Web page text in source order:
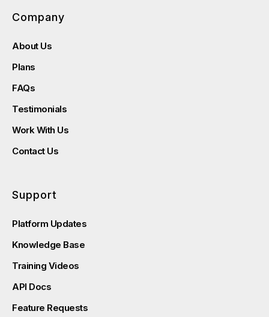
Company
About Us
Plans
FAQs
Testimonials
Work With Us
Contact Us
Support
Platform Updates
Knowledge Base
Training Videos
API Docs
Feature Requests